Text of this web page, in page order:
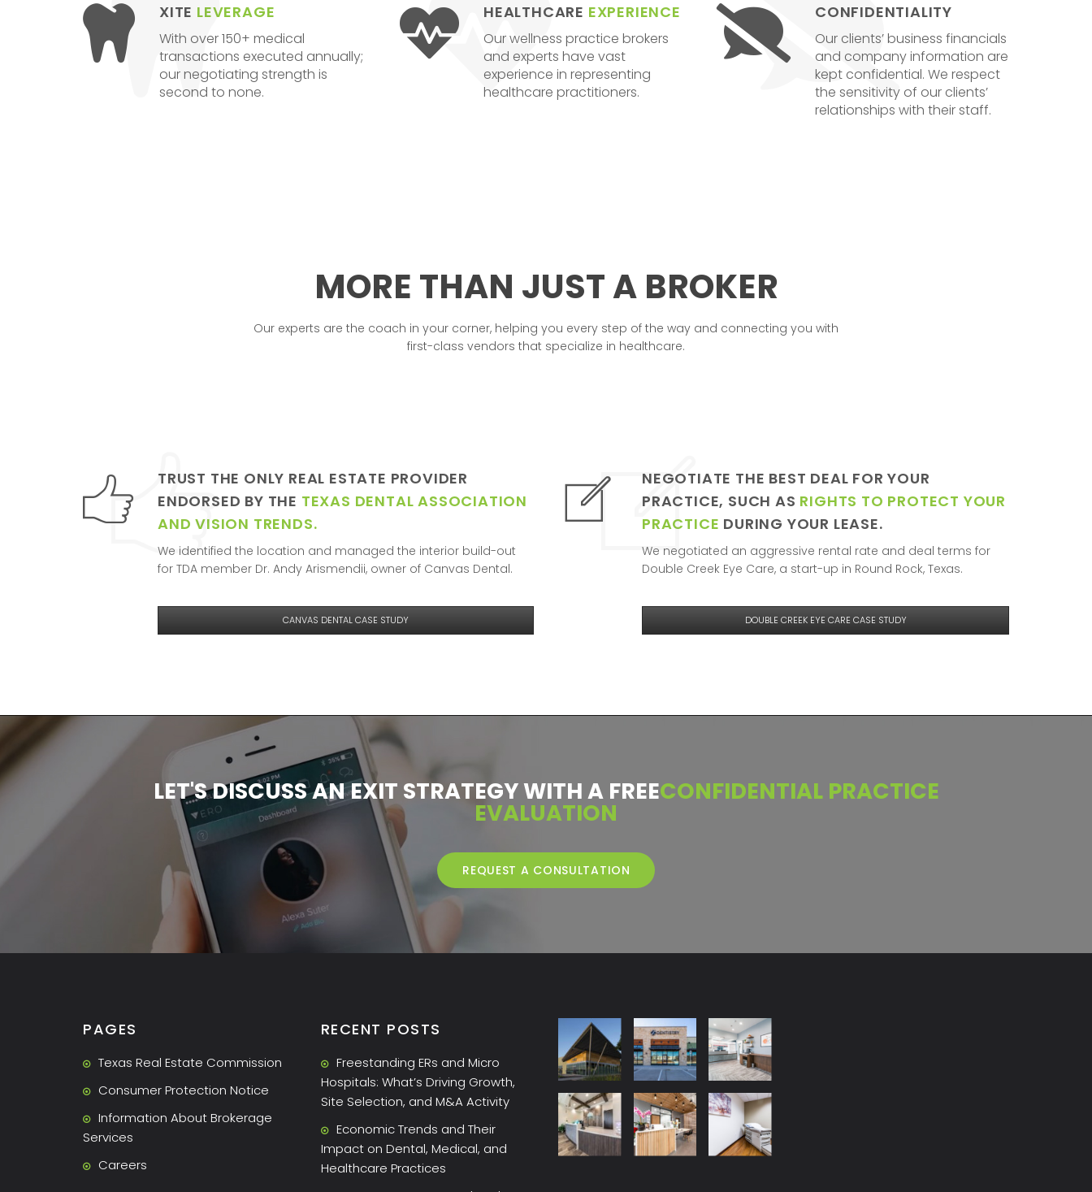
XITE LEVERAGE
With over 150+ medical
transactions executed annually;
our negotiating strength is
second to none.
HEALTHCARE EXPERIENCE
Our wellness practice brokers
and experts have vast
experience in representing
healthcare practitioners.
CONFIDENTIALITY
Our clients’ business financials
and company information are
kept confidential. We respect
the sensitivity of our clients’
relationships with their staff.
MORE THAN JUST A BROKER
Our experts are the coach in your corner, helping you every step of the way and connecting you with
first-class vendors that specialize in healthcare.
TRUST THE ONLY REAL ESTATE PROVIDER
ENDORSED BY THE TEXAS DENTAL ASSOCIATION
AND VISION TRENDS.
We identified the location and managed the interior build-out
for TDA member Dr. Andy Arismendii, owner of Canvas Dental.
CANVAS DENTAL CASE STUDY
NEGOTIATE THE BEST DEAL FOR YOUR
PRACTICE, SUCH AS RIGHTS TO PROTECT YOUR
PRACTICE DURING YOUR LEASE.
We negotiated an aggressive rental rate and deal terms for
Double Creek Eye Care, a start-up in Round Rock, Texas.
DOUBLE CREEK EYE CARE CASE STUDY
LET'S DISCUSS AN EXIT STRATEGY WITH A FREECONFIDENTIALPRACTICE
EVALUATION
REQUEST A CONSULTATION
PAGES
Texas Real Estate Commission
Consumer Protection Notice
Information About Brokerage
Services
Careers
RECENT POSTS
Freestanding ERs and Micro
Hospitals: What’s Driving Growth,
Site Selection, and M&A Activity
Economic Trends and Their
Impact on Dental, Medical, and
Healthcare Practices